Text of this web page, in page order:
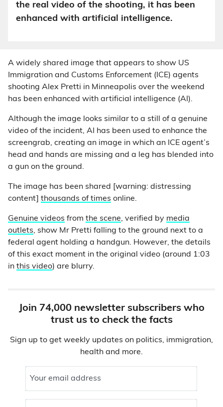
the real video of the shooting, it has been
enhanced with artificial intelligence.
A widely shared image that appears to show US
Immigration and Customs Enforcement (ICE) agents
shooting Alex Pretti in Minneapolis over the weekend
has been enhanced with artificial intelligence (AI).
Although the image looks similar to a still of a genuine
video of the incident, AI has been used to enhance the
screengrab, creating an image in which an ICE agent’s
head and hands are missing and a leg has blended into
a gun on the ground.
The image has been shared [warning: distressing
content] thousands of times online.
Genuine videos from the scene, verified by media
outlets, show Mr Pretti falling to the ground next to a
federal agent holding a handgun. However, the details
of this exact moment in the original video (around 1:03
in this video) are blurry.
Join 74,000 newsletter subscribers who
trust us to check the facts
Sign up to get weekly updates on politics, immigration,
health and more.
Your email address